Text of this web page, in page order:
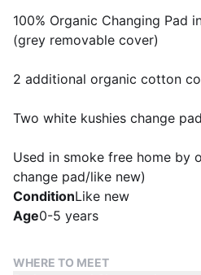
100% Organic Changing Pad
(grey removable cover)
2 additional organic cotton
Two white kushies change
Used in smoke free home by
change pad/like new)
ConditionLike new
Age0-5 years
WHERE TO MEET